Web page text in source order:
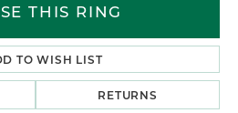
THIS RING
TO WISH LIST
RETURNS